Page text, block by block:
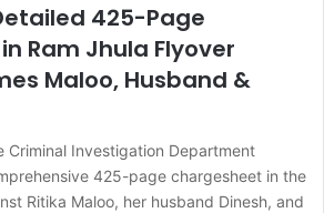
425-Page
Ram Jhula Flyover
Maloo, Husband &
Criminal Investigation Department
425-page chargesheet in the
Ritika Maloo, her husband Dinesh, and